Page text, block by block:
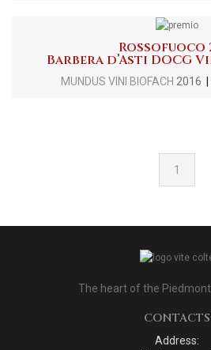
Rossofuoco
Barbera d’Asti DOCG
MUNDUS VINI BIOFACH 2016
1
The heart of the
CONTACTS
Address: